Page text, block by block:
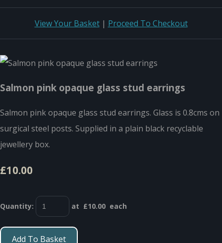
View Your Basket| Proceed To Checkout
Salmon pink opaque glass stud earrings
Salmon pink opaque glass stud earrings. Glass is 0.8cms on
surgical steel posts. Supplied in a plain black recyclable
jewellery box.
£10.00
Quantity: at £10.00 each
Add To Basket